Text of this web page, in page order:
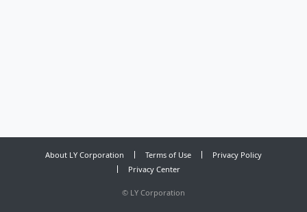
About LY Corporation Terms of Use
Privacy Policy
Privacy Center
© LY Corporation